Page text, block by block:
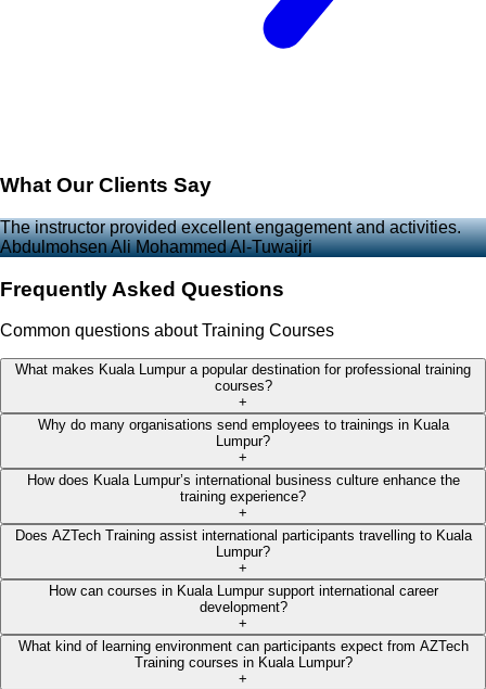
What Our Clients Say
The instructor provided excellent engagement and activities.
Abdulmohsen Ali Mohammed Al-Tuwaijri
Frequently Asked Questions
Common questions about Training Courses
What makes Kuala Lumpur a popular destination for professional training
courses?
+
Why do many organisations send employees to trainings in Kuala
Lumpur?
+
How does Kuala Lumpur’s international business culture enhance the
training experience?
+
Does AZTech Training assist international participants travelling to Kuala
Lumpur?
+
How can courses in Kuala Lumpur support international career
development?
+
What kind of learning environment can participants expect from AZTech
Training courses in Kuala Lumpur?
+